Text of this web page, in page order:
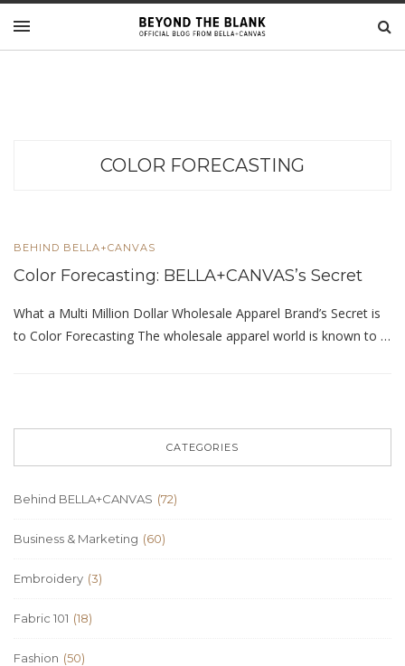
COLOR FORECASTING
BEHIND BELLA+CANVAS
Color Forecasting: BELLA+CANVAS’s Secret
What a Multi Million Dollar Wholesale Apparel Brand’s Secret is
to Color Forecasting The wholesale apparel world is known to …
CATEGORIES
Behind BELLA+CANVAS (72)
Business & Marketing (60)
Embroidery (3)
Fabric 101 (18)
Fashion (50)